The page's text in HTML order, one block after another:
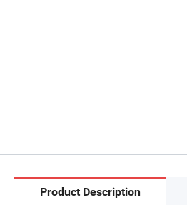
Product Description